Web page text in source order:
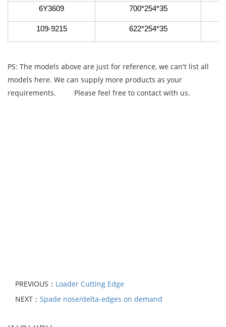
6Y3609 700*254*35
109-9215 622*254*35
PS: The models above are just for reference, we can't list all
models here. We can supply more products as your
requirements. Please feel free to contact with us.
PREVIOUS： Loader Cutting Edge
NEXT： Spade nose/delta-edges on demand